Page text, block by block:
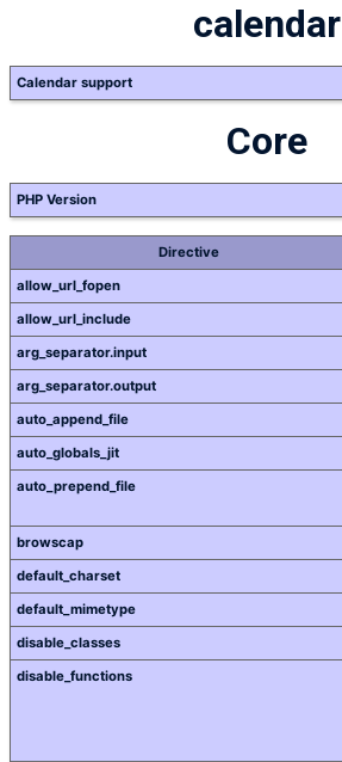
calendar
Calendar support
Core
PHP Version
Directive
allow_url_fopen
allow_url_include
arg_separator.input
arg_separator.output
auto_append_file
auto_globals_jit
auto_prepend_file
browscap
default_charset
default_mimetype
disable_classes
disable_functions